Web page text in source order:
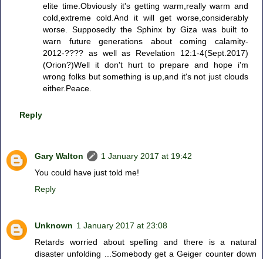
elite time.Obviously it's getting warm,really warm and
cold,extreme cold.And it will get worse,considerably
worse. Supposedly the Sphinx by Giza was built to
warn future generations about coming calamity-
2012-???? as well as Revelation 12:1-4(Sept.2017)
(Orion?)Well it don't hurt to prepare and hope i'm
wrong folks but something is up,and it's not just clouds
either.Peace.
Reply
Gary Walton
1 January 2017 at 19:42
You could have just told me!
Reply
Unknown 1 January 2017 at 23:08
Retards worried about spelling and there is a natural
disaster unfolding ...Somebody get a Geiger counter down